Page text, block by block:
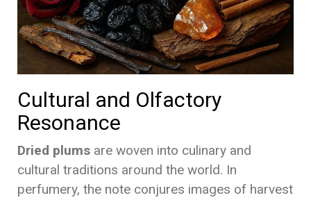
Cultural and Olfactory
Resonance
Dried plums are woven into culinary and
cultural traditions around the world. In
perfumery, the note conjures images of harvest